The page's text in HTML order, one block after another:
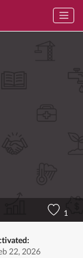
1
22, 2026